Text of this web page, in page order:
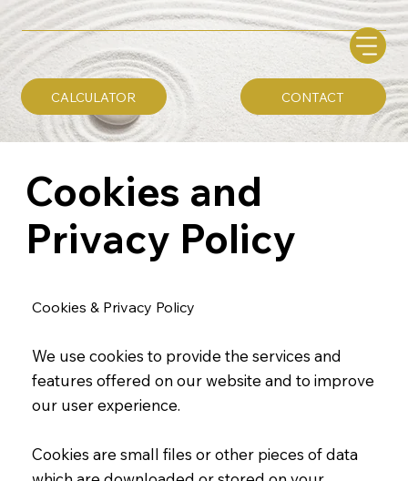
CALCULATOR CONTACT
Cookies and
Privacy Policy
Cookies & Privacy Policy
We use cookies to provide the services and
features offered on our website and to improve
our user experience.
Cookies are small files or other pieces of data